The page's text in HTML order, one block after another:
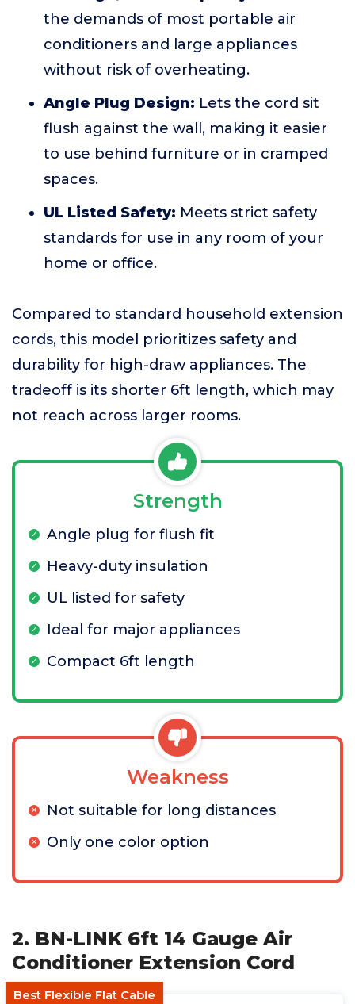
the demands of most portable air
conditioners and large appliances
without risk of overheating.
Angle Plug Design: Lets the cord sit
flush against the wall, making it easier
to use behind furniture or in cramped
spaces.
UL Listed Safety: Meets strict safety
standards for use in any room of your
home or office.
Compared to standard household extension
cords, this model prioritizes safety and
durability for high-draw appliances. The
tradeoff is its shorter 6ft length, which may
not reach across larger rooms.
Strength
Angle plug for flush fit
Heavy-duty insulation
UL listed for safety
Ideal for major appliances
Compact 6ft length
Weakness
Not suitable for long distances
Only one color option
2. BN-LINK 6ft 14 Gauge Air
Conditioner Extension Cord
Best Flexible Flat Cable